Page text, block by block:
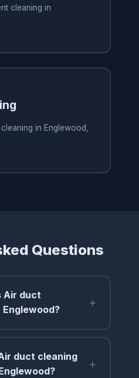
cleaning in
in Englewood,
Questions
Air duct
+
duct cleaning
+